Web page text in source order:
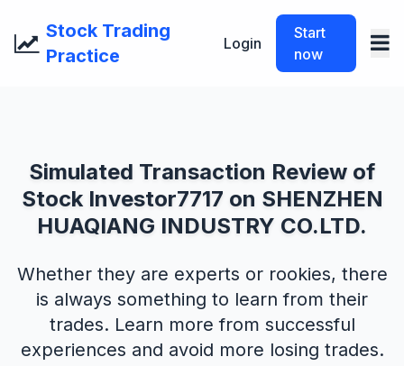
Stock Trading
Practice
Login
Start
now
Simulated Transaction Review of
Stock Investor7717 on SHENZHEN
HUAQIANG INDUSTRY CO.LTD.
Whether they are experts or rookies, there
is always something to learn from their
trades. Learn more from successful
experiences and avoid more losing trades.